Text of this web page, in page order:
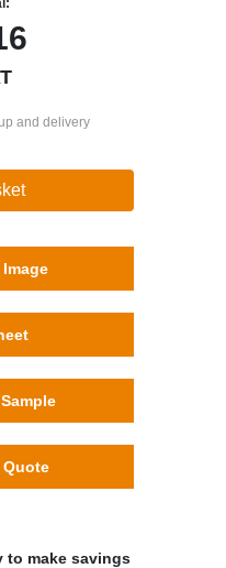
and delivery
Quote
to make savings